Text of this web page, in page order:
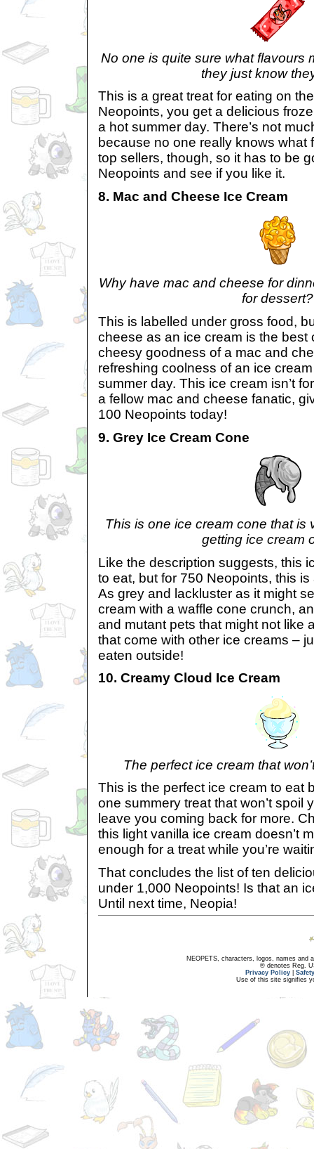
No one is quite sure what flavours
they just know
This is a great treat for eating on
Neopoints, you get a delicious
a hot summer day. There’s not
because no one really knows what
top sellers, though, so it has to be
Neopoints and see if you like it.
8. Mac and Cheese Ice Cream
Why have mac and cheese for
for dessert?
This is labelled under gross food,
cheese as an ice cream is the best
cheesy goodness of a mac and
refreshing coolness of an ice
summer day. This ice cream isn’t
a fellow mac and cheese fanatic,
100 Neopoints today!
9. Grey Ice Cream Cone
This is one ice cream cone that is
getting ice cream
Like the description suggests, this
to eat, but for 750 Neopoints, this
As grey and lackluster as it might
cream with a waffle cone crunch,
and mutant pets that might not like
that come with other ice creams –
eaten outside!
10. Creamy Cloud Ice Cream
The perfect ice cream that
This is the perfect ice cream to eat
one summery treat that won’t spoil
leave you coming back for more.
this light vanilla ice cream doesn’t
enough for a treat while you’re
That concludes the list of ten
under 1,000 Neopoints! Is that an
Until next time, Neopia!
NEOPETS, characters, logos, names and
® denotes Reg.
Privacy Policy
Use of this site signifies